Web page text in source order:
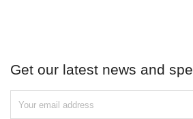
Get our latest news and